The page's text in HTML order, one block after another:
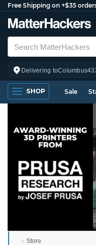
Free Shipping on +$35
Delivering toColumbus
SHOP Sale
Store